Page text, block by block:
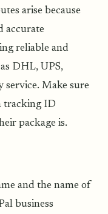
arise because
accurate
reliable and
DHL, UPS,
service. Make sure
tracking ID
package is.
and the name of
business